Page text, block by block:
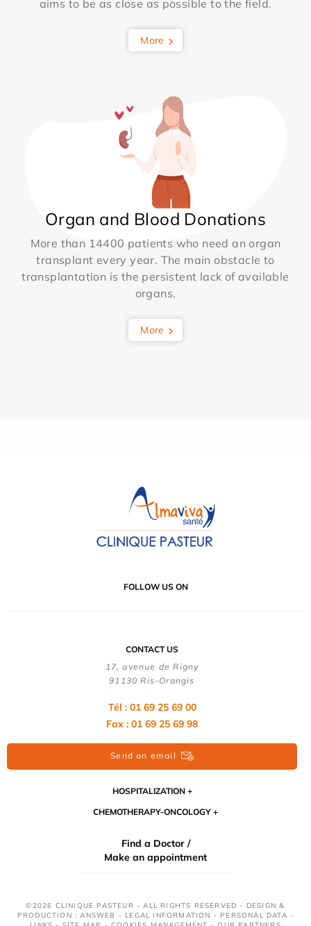
aims to be as close as possible to the field.
More
Organ and Blood Donations
More than 14400 patients who need an organ
transplant every year. The main obstacle to
transplantation is the persistent lack of available
organs.
More
FOLLOW US ON
CONTACT US
17, avenue de Rigny
91130 Ris-Orangis
Tél : 01 69 25 69 00
Fax : 01 69 25 69 98
Send an email
HOSPITALIZATION
CHEMOTHERAPY-ONCOLOGY
Find a Doctor /
Make an appointment
©2026 CLINIQUE PASTEUR - ALL RIGHTS RESERVED - DESIGN &
PRODUCTION : ANSWEB - LEGAL INFORMATION - PERSONAL DATA -